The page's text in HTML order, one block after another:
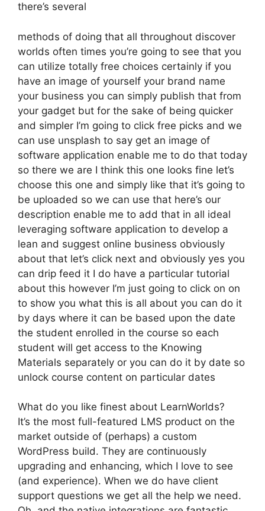
there’s several
methods of doing that all throughout discover
worlds often times you’re going to see that you
can utilize totally free choices certainly if you
have an image of yourself your brand name
your business you can simply publish that from
your gadget but for the sake of being quicker
and simpler I’m going to click free picks and we
can use unsplash to say get an image of
software application enable me to do that today
so there we are I think this one looks fine let’s
choose this one and simply like that it’s going to
be uploaded so we can use that here’s our
description enable me to add that in all ideal
leveraging software application to develop a
lean and suggest online business obviously
about that let’s click next and obviously yes you
can drip feed it I do have a particular tutorial
about this however I’m just going to click on on
to show you what this is all about you can do it
by days where it can be based upon the date
the student enrolled in the course so each
student will get access to the Knowing
Materials separately or you can do it by date so
unlock course content on particular dates
What do you like finest about LearnWorlds?
It’s the most full-featured LMS product on the
market outside of (perhaps) a custom
WordPress build. They are continuously
upgrading and enhancing, which I love to see
(and experience). When we do have client
support questions we get all the help we need.